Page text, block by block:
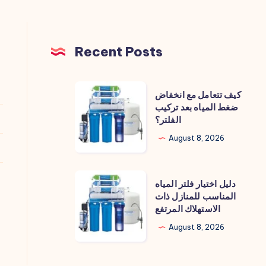
Recent Posts
كيف
تتعامل
مع
انخفاض
المياه
تركيب
الفلتر؟
كيف تتعامل مع انخفاض
ضغط المياه بعد تركيب
الفلتر؟
August 8, 2026
اختيار
فلتر
المياه
دليل اختيار فلتر المياه
المناسب للمنازل ذات
الاستهلاك المرتفع
August 8, 2026